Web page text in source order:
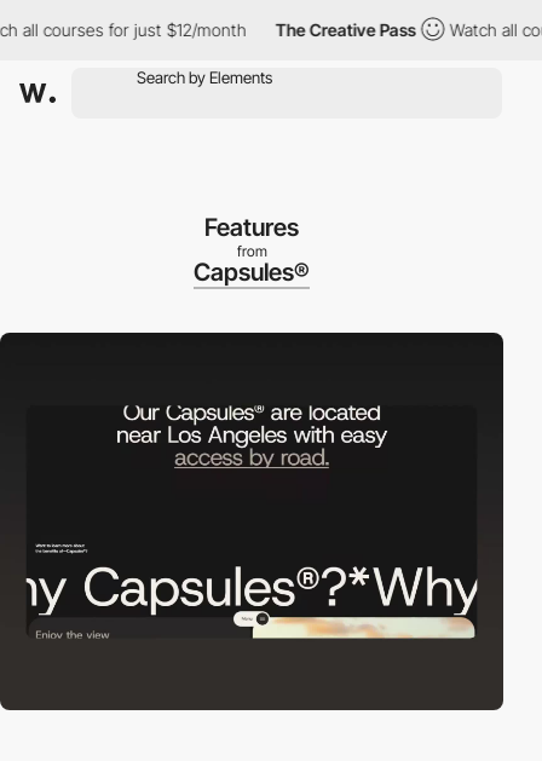
courses for just $12/month The Creative Pass Watch all
Features
from
Capsules®